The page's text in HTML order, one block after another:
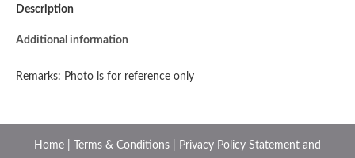
Jul
2025)
Description
Additional information
Remarks: Photo is for reference only
Home Terms & Conditions Privacy Policy Statement and